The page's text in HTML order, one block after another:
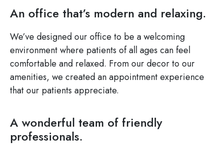
An office that’s modern and relaxing.
We’ve designed our office to be a welcoming
environment where patients of all ages can feel
comfortable and relaxed. From our decor to our
amenities, we created an appointment experience
that our patients appreciate.
A wonderful team of friendly
professionals.